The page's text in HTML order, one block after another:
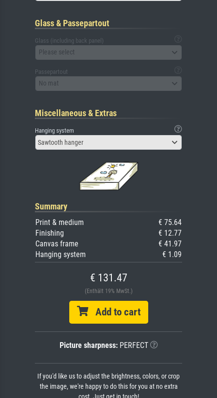
Glass & Passepartout
Glass (including back panel)
Please select
Passepartout
No mat
Miscellaneous & Extras
Hanging system
Sawtooth hanger
Summary
Print & medium
€ 75.64
Finishing
€ 12.77
Canvas frame
€ 41.97
Hanging system
€ 1.09
€ 131.47
(Enthält 19% MwSt.)
Add to cart
Picture sharpness:PERFECT
If you'd like us to adjust the brightness, colors, or crop
the image, we're happy to do this for you at no extra